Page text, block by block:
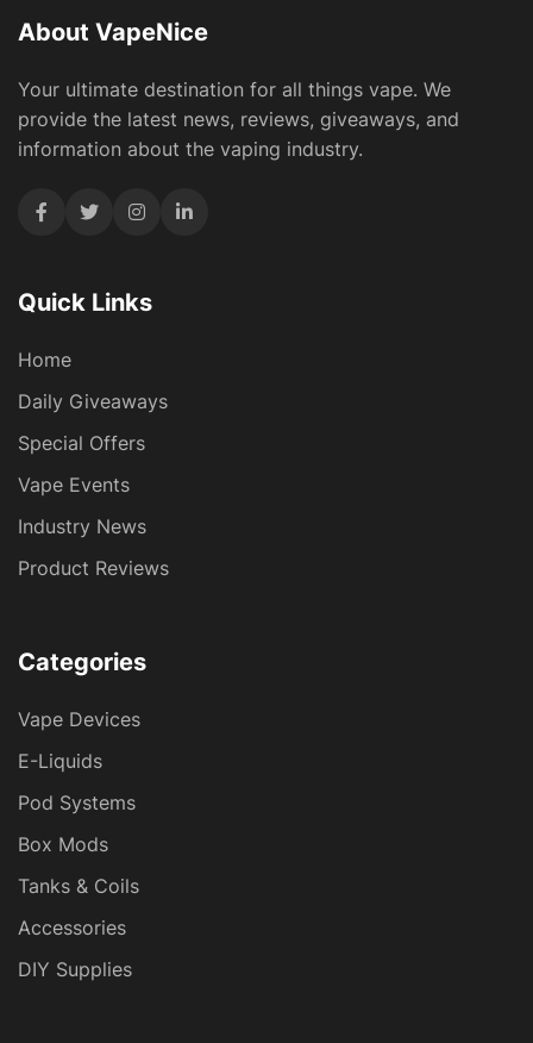
About VapeNice
Your ultimate destination for all things vape. We
provide the latest news, reviews, giveaways, and
information about the vaping industry.
Quick Links
Home
Daily Giveaways
Special Offers
Vape Events
Industry News
Product Reviews
Categories
Vape Devices
E-Liquids
Pod Systems
Box Mods
Tanks & Coils
Accessories
DIY Supplies